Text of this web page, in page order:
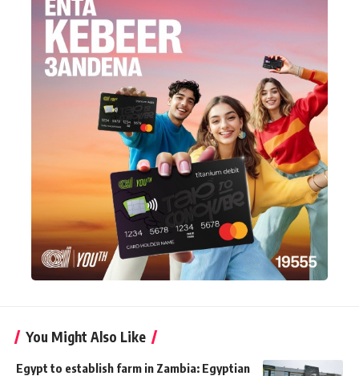
You Might Also Like
Egypt to establish farm in Zambia: Egyptian